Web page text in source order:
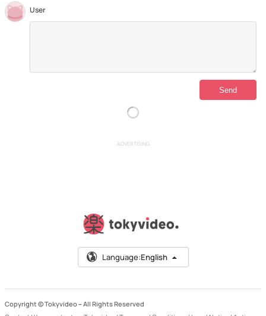
User
ADVERTISING
Language:English
Copyright © Tokyvideo – All Rights Reserved